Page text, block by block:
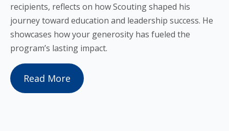
recipients, reflects on how Scouting shaped his
journey toward education and leadership success. He
showcases how your generosity has fueled the
program’s lasting impact.
Read More